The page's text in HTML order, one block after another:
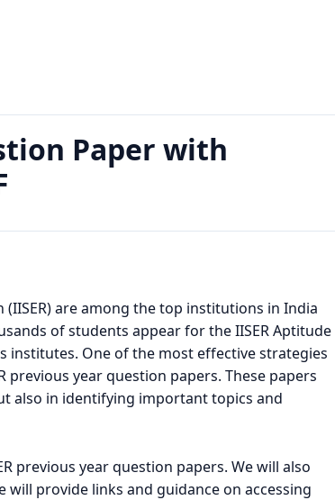
Paper with
are among the top institutions in India
of students appear for the IISER Aptitude
institutes. One of the most effective strategies
year question papers. These papers
also in identifying important topics and
previous year question papers. We will also
provide links and guidance on accessing